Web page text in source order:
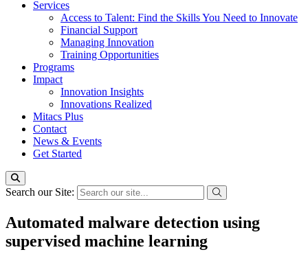
Services
Access to Talent: Find the Skills You Need to Innovate
Financial Support
Managing Innovation
Training Opportunities
Programs
Impact
Innovation Insights
Innovations Realized
Mitacs Plus
Contact
News & Events
Get Started
Search our Site:
Automated malware detection using
supervised machine learning